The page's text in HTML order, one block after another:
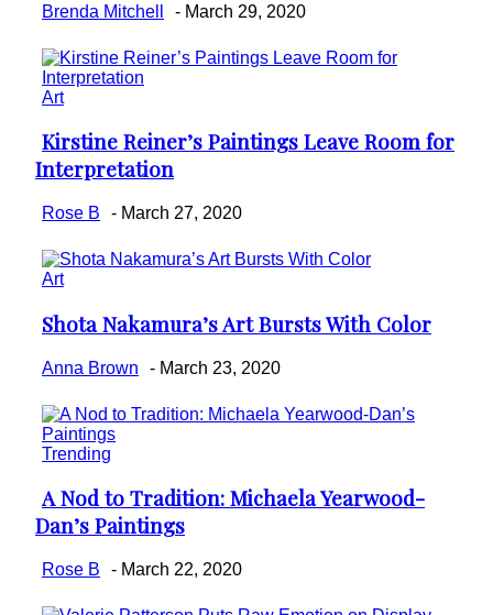
Brenda Mitchell - March 29, 2020
Art
Section
Heading
Kirstine Reiner’s Paintings Leave Room for
Interpretation
Rose B - March 27, 2020
Art
Section
Heading
Shota Nakamura’s Art Bursts With Color
Anna Brown - March 23, 2020
Trending
Section
Heading
A Nod to Tradition: Michaela Yearwood-
Dan’s Paintings
Rose B - March 22, 2020